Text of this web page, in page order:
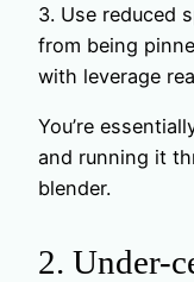
3. Use reduced
from being
with leverage
You’re
and running it
blender.
2. Under-